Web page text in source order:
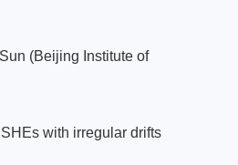
(Beijing Institute of
with irregular drifts